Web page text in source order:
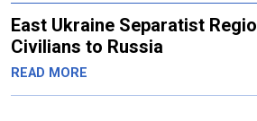
East Ukraine Separatist
Civilians to Russia
READ MORE